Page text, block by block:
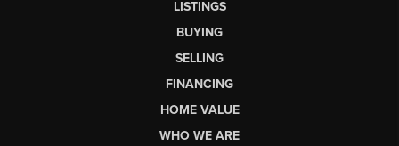
LISTINGS
BUYING
SELLING
FINANCING
HOME VALUE
WHO WE ARE